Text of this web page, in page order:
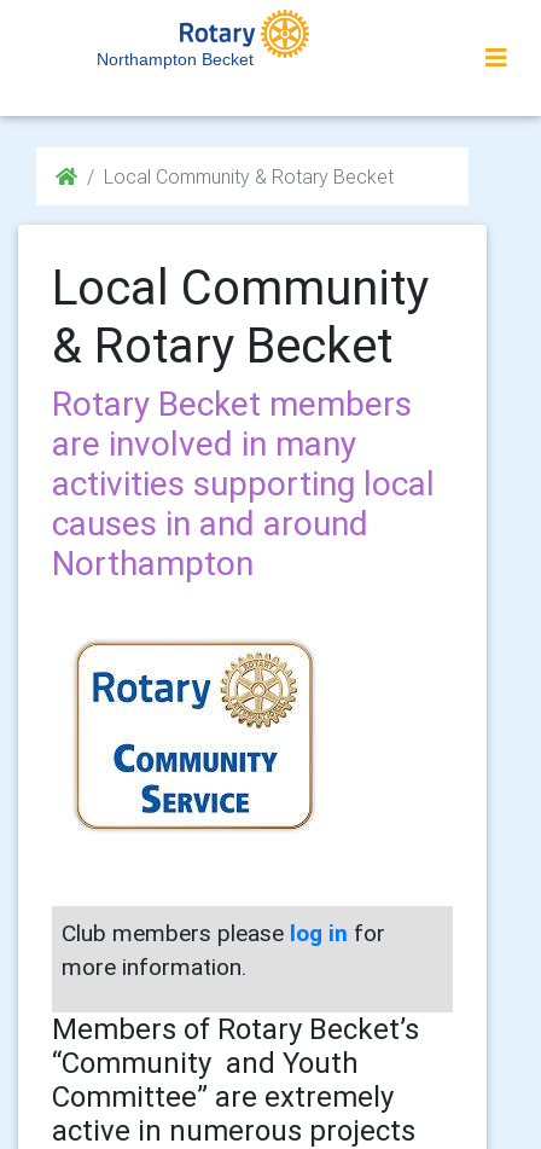
Northampton Becket
Local Community & Rotary Becket
Local Community
& Rotary Becket
Rotary Becket members
are involved in many
activities supporting local
causes in and around
Northampton
Club members please log in for
more information.
Members of Rotary Becket’s
“Community and Youth
Committee” are extremely
active in numerous projects